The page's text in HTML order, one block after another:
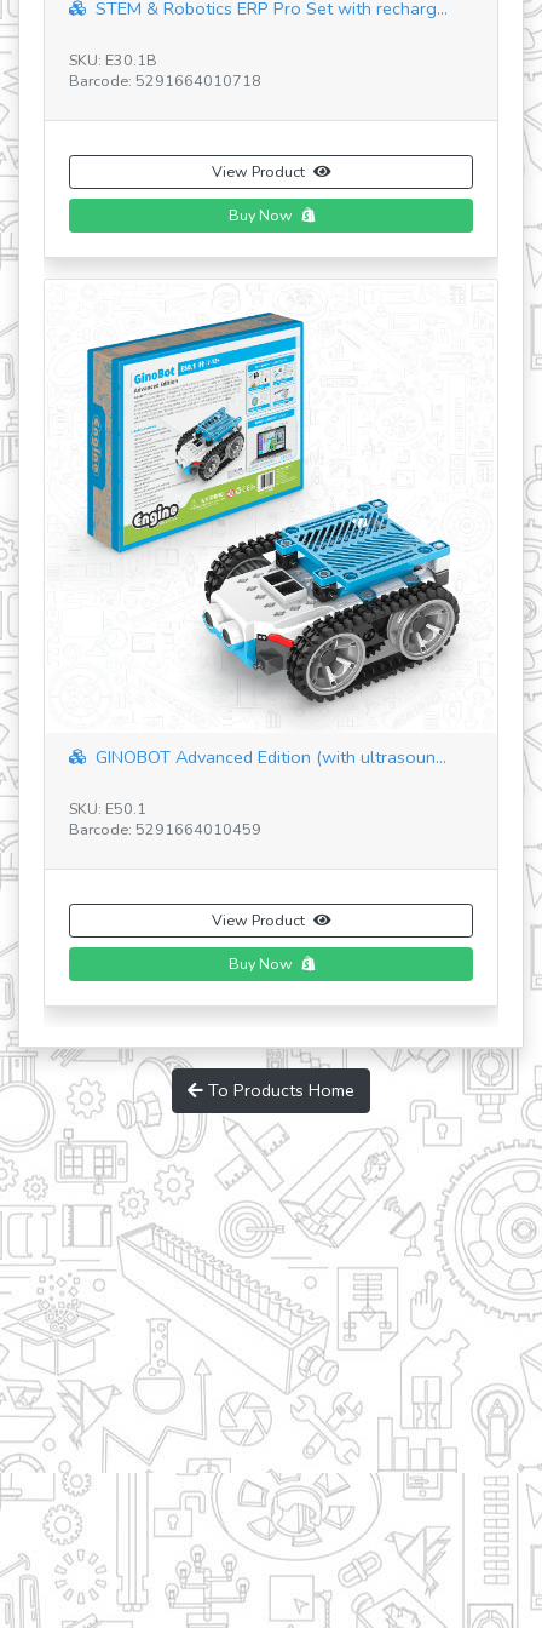
SKU: EP06.1
View Product
STEM Mechanics Master Set (in plastic tu...
View Product
To Products Home